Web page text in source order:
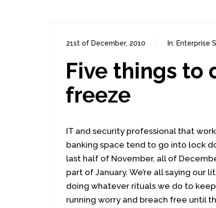
21st of December, 2010 In: Enterprise
Five things to
freeze
IT and security professional that
banking space tend to go into lock
last half of November, all of
part of January. We’re all saying our
doing whatever rituals we do to
running worry and breach free until